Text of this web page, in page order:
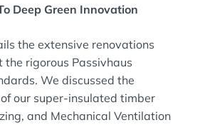
Deep Green Innovation
the extensive renovations
the rigorous Passivhaus
We discussed the
our super-insulated timber
and Mechanical Ventilation